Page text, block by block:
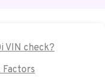
VIN check?
Factors